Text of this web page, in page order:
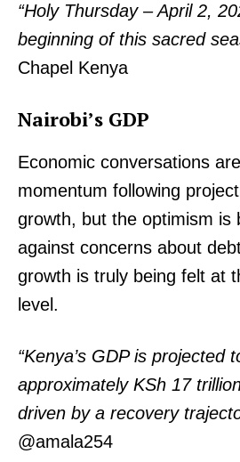
“Holy Thursday – April 2,
beginning of this sacred
Chapel Kenya
Nairobi’s GDP
Economic conversations
momentum following
growth, but the optimism is
against concerns about
growth is truly being felt at
level.
“Kenya’s GDP is projected
approximately KSh 17
driven by a recovery
@amala254